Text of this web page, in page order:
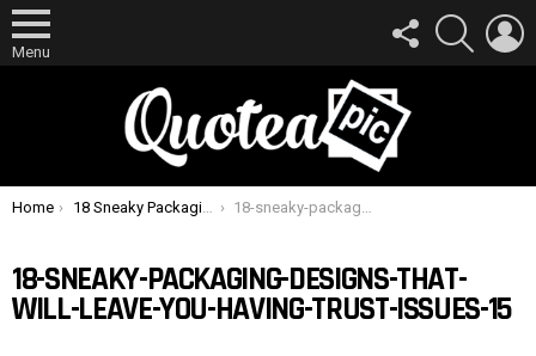
Menu
FOLLOW
US
SEARCH
You are here:
Home 18 Sneaky Packaging Designs That Will Leave You Having Trust Issues 18-sneaky-packaging-designs-that-will-leave-you-having-trust-issues-15
18-SNEAKY-PACKAGING-DESIGNS-THAT-
WILL-LEAVE-YOU-HAVING-TRUST-ISSUES-15